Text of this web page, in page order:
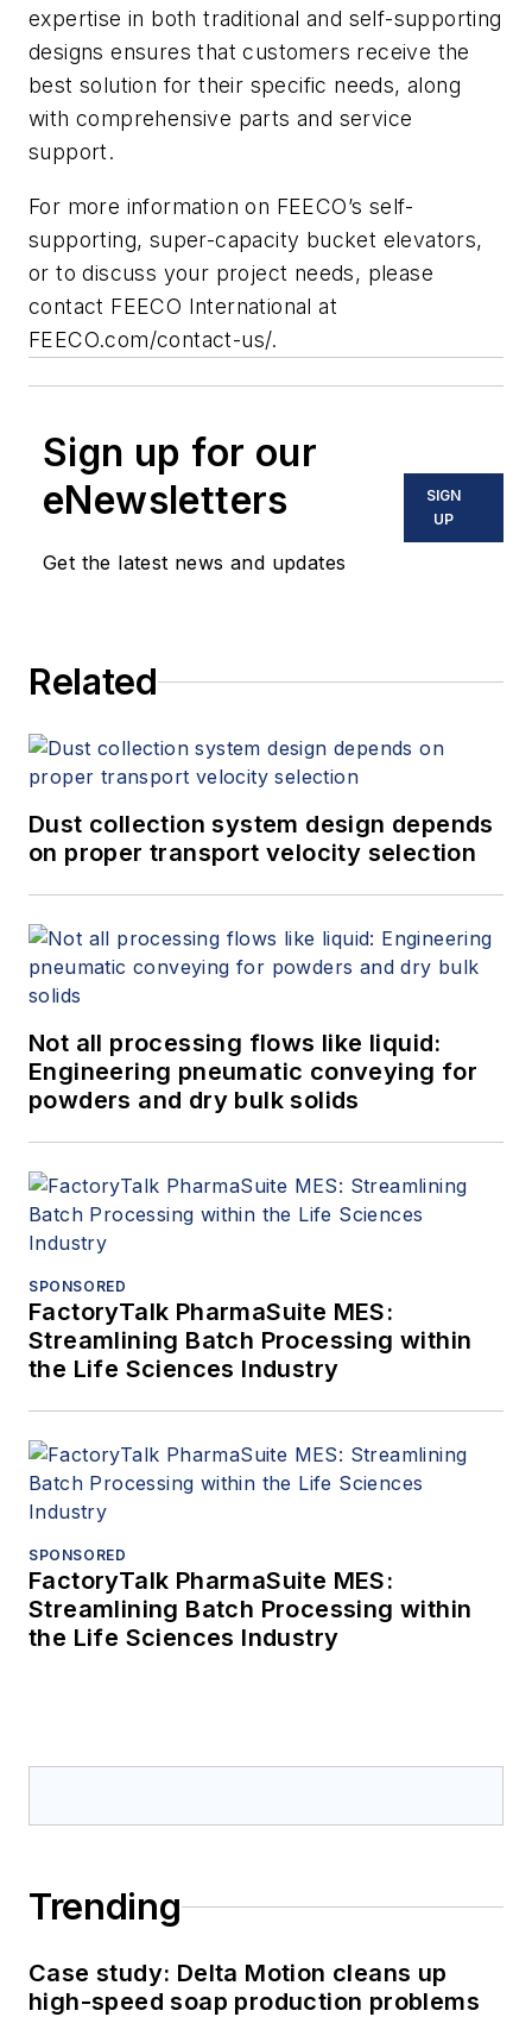
expertise in both traditional and self-supporting
designs ensures that customers receive the
best solution for their specific needs, along
with comprehensive parts and service
support.
For more information on FEECO’s self-
supporting, super-capacity bucket elevators,
or to discuss your project needs, please
contact FEECO International at
FEECO.com/contact-us/.
Sign up for our
eNewsletters
Get the latest news and updates
SIGN
UP
Related
Dust collection system design depends
on proper transport velocity selection
Not all processing flows like liquid:
Engineering pneumatic conveying for
powders and dry bulk solids
SPONSORED
FactoryTalk PharmaSuite MES:
Streamlining Batch Processing within
the Life Sciences Industry
SPONSORED
FactoryTalk PharmaSuite MES:
Streamlining Batch Processing within
the Life Sciences Industry
Trending
Case study: Delta Motion cleans up
high-speed soap production problems